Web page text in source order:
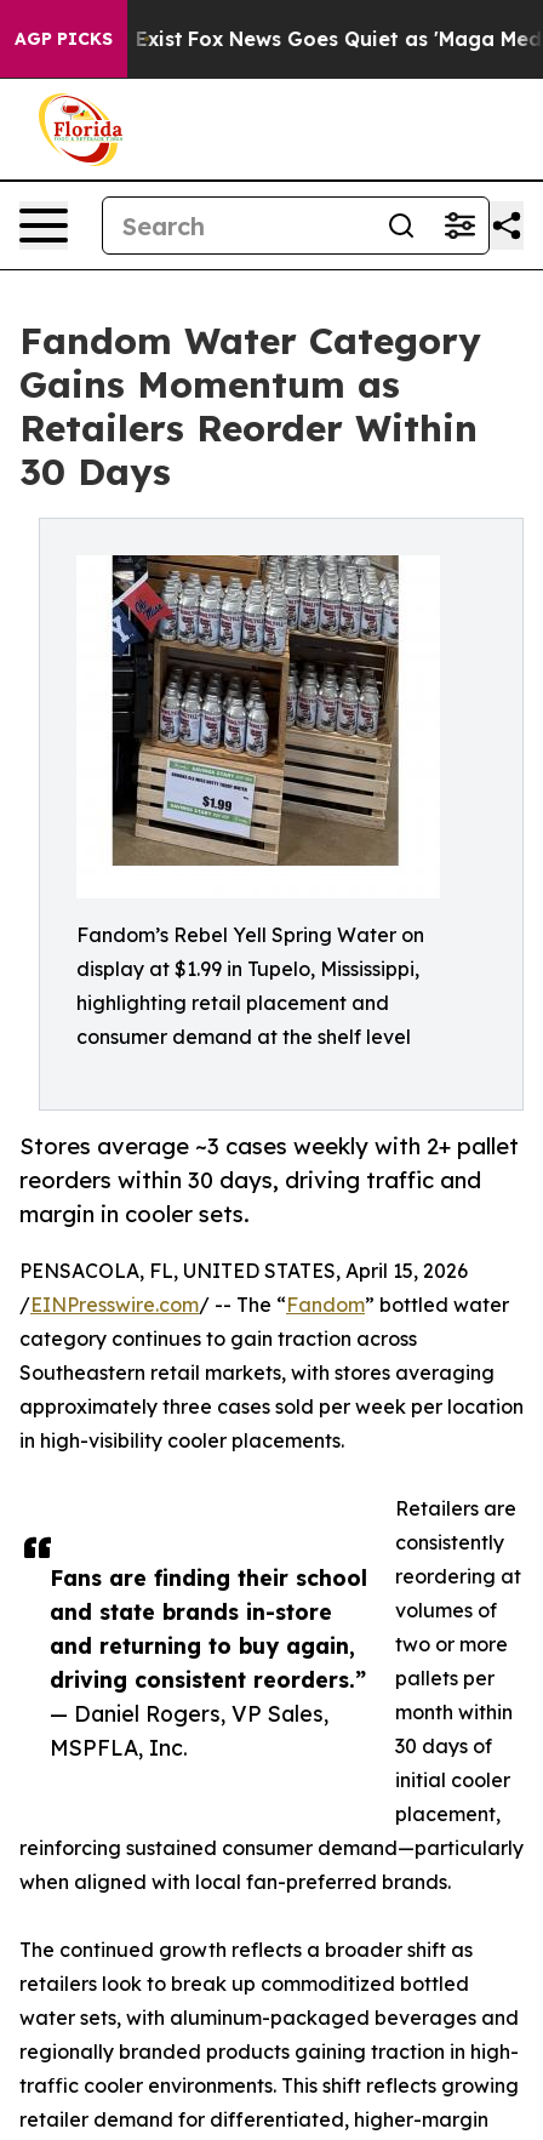
AGP PICKS
They Exist Fox News Goes Quiet as 'Maga Media
Fandom Water Category
Gains Momentum as
Retailers Reorder Within
30 Days
Fandom’s Rebel Yell Spring Water on
display at $1.99 in Tupelo, Mississippi,
highlighting retail placement and
consumer demand at the shelf level
Stores average ~3 cases weekly with 2+ pallet
reorders within 30 days, driving traffic and
margin in cooler sets.
Fans are finding their school
and state brands in-store
and returning to buy again,
driving consistent reorders.”
— Daniel Rogers, VP Sales,
MSPFLA, Inc.
PENSACOLA, FL, UNITED STATES, April 15, 2026
/EINPresswire.com/ -- The “Fandom” bottled water
category continues to gain traction across
Southeastern retail markets, with stores averaging
approximately three cases sold per week per location
in high-visibility cooler placements.
Retailers are
consistently
reordering at
volumes of
two or more
pallets per
month within
30 days of
initial cooler
placement,
reinforcing sustained consumer demand—particularly
when aligned with local fan-preferred brands.
The continued growth reflects a broader shift as
retailers look to break up commoditized bottled
water sets, with aluminum-packaged beverages and
regionally branded products gaining traction in high-
traffic cooler environments. This shift reflects growing
retailer demand for differentiated, higher-margin